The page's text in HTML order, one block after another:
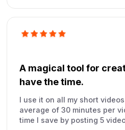
A magical tool for
have the time.
I use it on all my short
average of 30 minutes per
time I save by posting 5